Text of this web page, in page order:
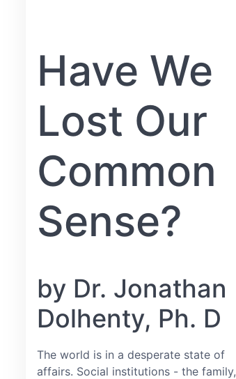
Have We
Lost Our
Common
Sense?
by Dr. Jonathan
Dolhenty, Ph. D
The world is in a desperate state of
affairs. Social institutions - the family,